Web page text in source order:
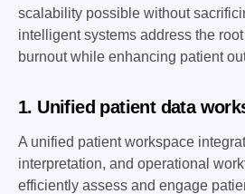
scalability possible without
intelligent systems address the
burnout while enhancing patient
1. Unified patient data
A unified patient workspace
interpretation, and operational
efficiently assess and engage